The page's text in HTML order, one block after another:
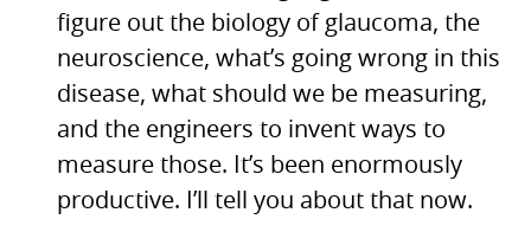
figure out the biology of glaucoma, the
neuroscience, what’s going wrong in this
disease, what should we be measuring,
and the engineers to invent ways to
measure those. It’s been enormously
productive. I’ll tell you about that now.